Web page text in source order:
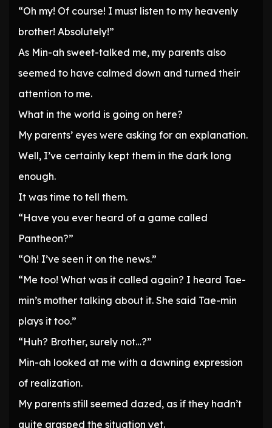
“Oh my! Of course! I must listen to my heavenly
brother! Absolutely!”
As Min-ah sweet-talked me, my parents also
seemed to have calmed down and turned their
attention to me.
What in the world is going on here?
My parents’ eyes were asking for an explanation.
Well, I’ve certainly kept them in the dark long
enough.
It was time to tell them.
“Have you ever heard of a game called
Pantheon?”
“Oh! I’ve seen it on the news.”
“Me too! What was it called again? I heard Tae-
min’s mother talking about it. She said Tae-min
plays it too.”
“Huh? Brother, surely not…?”
Min-ah looked at me with a dawning expression
of realization.
My parents still seemed dazed, as if they hadn’t
quite grasped the situation yet.